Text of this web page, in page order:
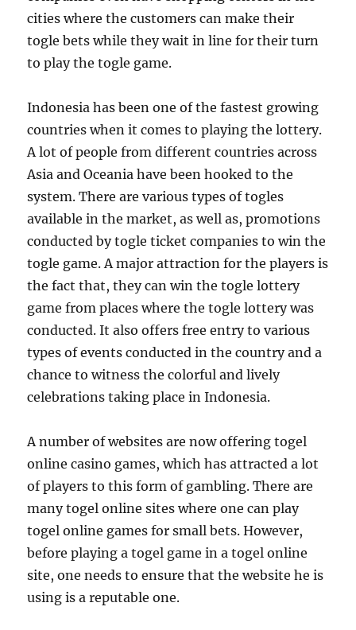
cities where the customers can make their
togle bets while they wait in line for their turn
to play the togle game.
Indonesia has been one of the fastest growing
countries when it comes to playing the lottery.
A lot of people from different countries across
Asia and Oceania have been hooked to the
system. There are various types of togles
available in the market, as well as, promotions
conducted by togle ticket companies to win the
togle game. A major attraction for the players is
the fact that, they can win the togle lottery
game from places where the togle lottery was
conducted. It also offers free entry to various
types of events conducted in the country and a
chance to witness the colorful and lively
celebrations taking place in Indonesia.
A number of websites are now offering togel
online casino games, which has attracted a lot
of players to this form of gambling. There are
many togel online sites where one can play
togel online games for small bets. However,
before playing a togel game in a togel online
site, one needs to ensure that the website he is
using is a reputable one.